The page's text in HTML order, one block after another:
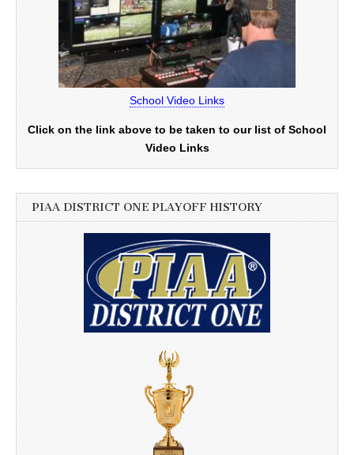
School Video Links
Click on the link above to be taken to our list of School
Video Links
PIAA DISTRICT ONE PLAYOFF HISTORY